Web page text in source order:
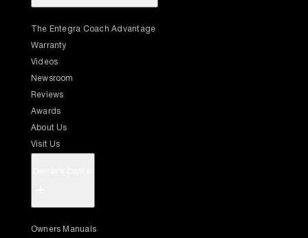
The Entegra Coach Advantage
Warranty
Videos
Newsroom
Reviews
Awards
About Us
Visit Us
Owners Manuals